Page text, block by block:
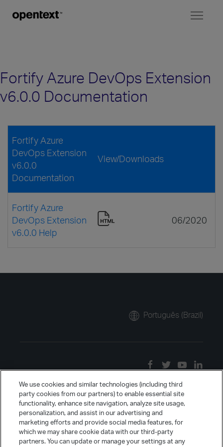
Fortify Azure DevOps Extension
v6.0.0 Documentation
Fortify Azure
DevOps Extension
v6.0.0
Documentation
View/Downloads
Fortify Azure
DevOps Extension
v6.0.0 Help
06/2020
Português (Brazil)
We use cookies and similar technologies (including third
party cookies from our partners) to enable essential site
functionality, enhance site navigation, analyze site usage,
personalization, and assist in our advertising and
marketing efforts and provide social media features, for
which we may share cookie data with our third-party
partners. You can update or manage your settings at any